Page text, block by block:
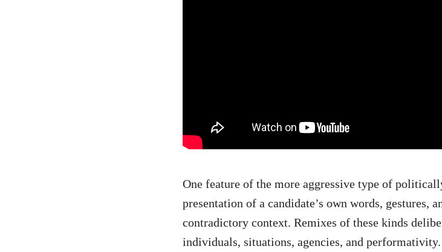
One feature of the more aggressive type of
presentation of a candidate’s own words, gestures,
contradictory context. Remixes of these kinds
individuals, situations, agencies, and